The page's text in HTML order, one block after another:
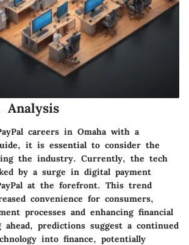
Analysis
careers in Omaha with a
it is essential to consider the
the industry. Currently, the tech
by a surge in digital payment
at the forefront. This trend
convenience for consumers,
processes and enhancing financial
ahead, predictions suggest a continued
into finance, potentially